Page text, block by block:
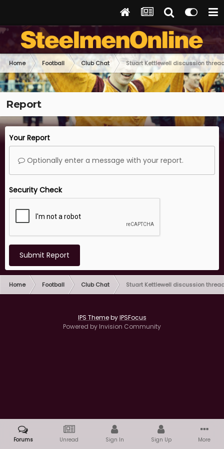
Home Football Club Chat Stuart Kettlewell discussion
Report
Your Report
Optionally enter a message with your report.
Security Check
Submit Report
Home Football Club Chat Stuart Kettlewell discussion
IPS ThemebyIPSFocus
Powered by Invision Community
Forums Unread Sign In Sign Up More